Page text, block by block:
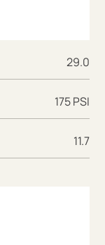
29.0
175 PSI
11.7